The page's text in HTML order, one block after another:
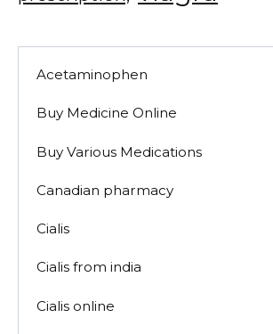
Acetaminophen
Buy Medicine Online
Buy Various Medications
Canadian pharmacy
Cialis
Cialis from india
Cialis online